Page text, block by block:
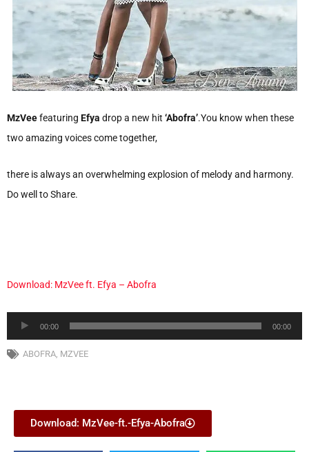
MzVeefeaturing Efya drop a new hit ‘Abofra’.You know when these
two amazing voices come together,
there is always an overwhelming explosion of melody and harmony.
Do well to Share.
Download: MzVee ft. Efya – Abofra
Audio
Player
00:00 00:00
ABOFRA MZVEE
Download: MzVee-ft.-Efya-Abofra